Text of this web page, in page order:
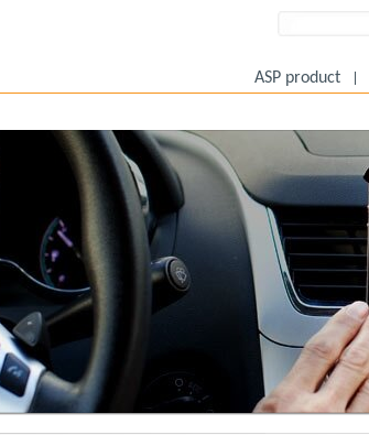
ASP product